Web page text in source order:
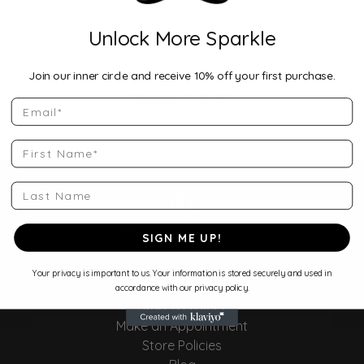
removing some filters to broaden your search.
Showing 1 -0of0
Shop Jewelry
Store Services
Start a Project
Make an Appointment
Store Policies
Unlock More Sparkle
Join our inner circle and receive 10% off your first purchase.
Email
First Name
Last Name
SIGN ME UP!
Your privacy is important to us. Your information is stored securely and used in
accordance with our privacy policy.